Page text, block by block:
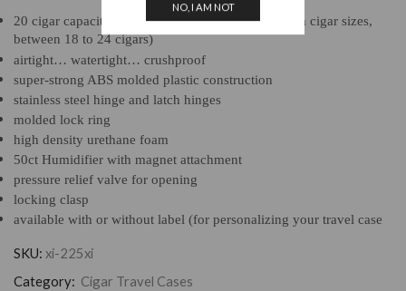
NO, I AM NOT
20 cigar capacity (actual fit may vary depending on cigar sizes,
between 18 to 24 cigars)
airtight… watertight… crushproof
super-strong ABS molded plastic construction
stainless steel hinge and latch hinges
molded lock ring
high density urethane foam
50ct Humidifier with magnet attachment
pressure relief valve for opening
locking clasp
available with or without label (for personalizing your travel case
SKU: xi-225xi
Category: Cigar Travel Cases